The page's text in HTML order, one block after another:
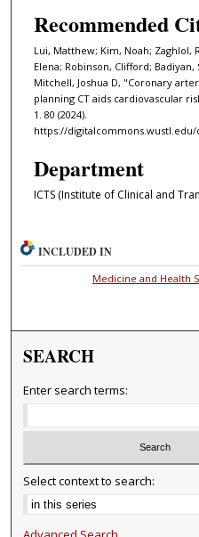
Recommended
Lui, Matthew; Kim, Noah; Zaghlol,
Elena; Robinson, Clifford;
Mitchell, Joshua D, "Coronary
planning CT aids cardiovascular
1. 80 (2024).
https://digitalcommons.wustl.edu/
Department
ICTS (Institute of Clinical and
INCLUDED IN
Medicine and Health
SEARCH
Enter search terms:
Select context to search: